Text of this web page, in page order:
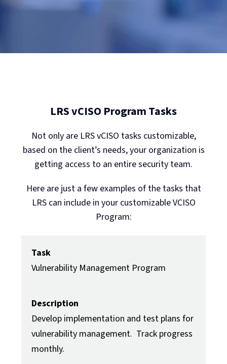
LRS vCISO Program Tasks
Not only are LRS vCISO tasks customizable,
based on the client’s needs, your organization is
getting access to an entire security team.
Here are just a few examples of the tasks that
LRS can include in your customizable VCISO
Program:
Task
Vulnerability Management Program
Description
Develop implementation and test plans for
vulnerability management. Track progress
monthly.